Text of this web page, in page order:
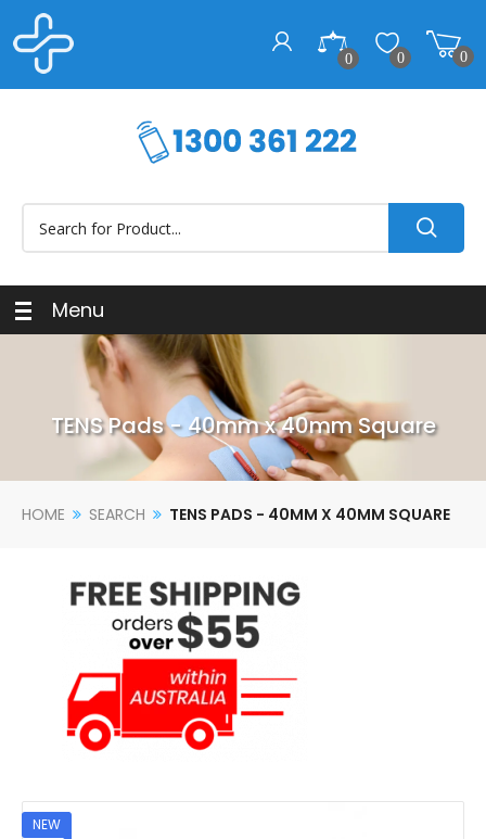
0 0 0
Menu
TENS Pads - 40mm x 40mm Square
HOME SEARCH TENS PADS - 40MM X 40MM SQUARE
NEW